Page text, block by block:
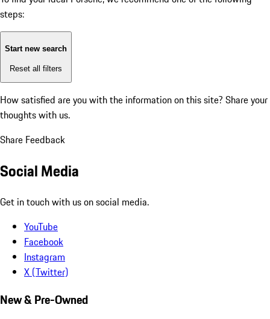
steps:
Start new search
Reset all filters
How satisfied are you with the information on this site? Share your
thoughts with us.
Share Feedback
Social Media
Get in touch with us on social media.
YouTube
Facebook
Instagram
X (Twitter)
New & Pre-Owned